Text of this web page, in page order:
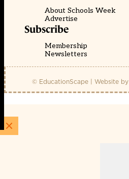
About Schools Week
Advertise
Subscribe
Membership
Newsletters
© EducationScape | Website by